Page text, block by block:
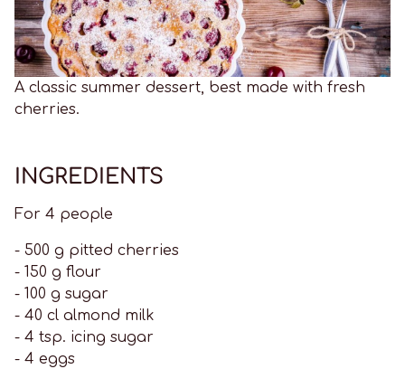
A classic summer dessert, best made with fresh
cherries.
INGREDIENTS
For 4 people
- 500 g pitted cherries
- 150 g flour
- 100 g sugar
- 40 cl almond milk
- 4 tsp. icing sugar
- 4 eggs